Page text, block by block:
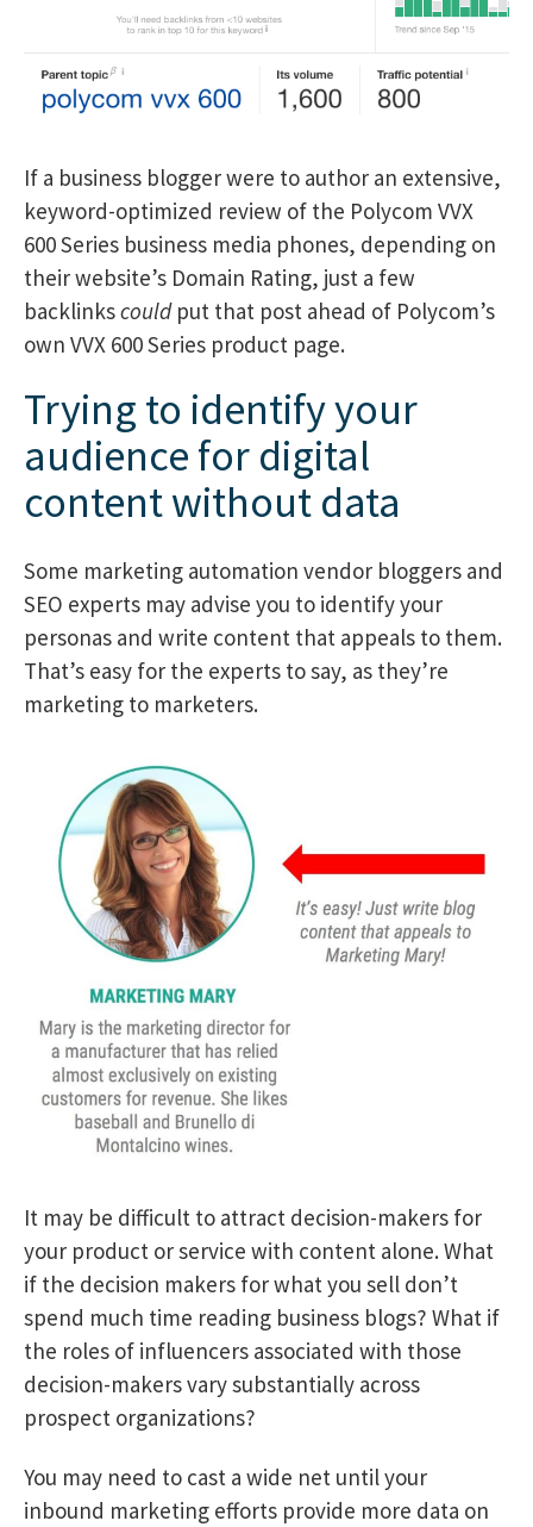
If a business blogger were to author an extensive,
keyword-optimized review of the Polycom VVX
600 Series business media phones, depending on
their website’s Domain Rating, just a few
backlinkscouldput that post ahead of Polycom’s
own VVX 600 Series product page.
Trying to identify your
audience for digital
content without data
Some marketing automation vendor bloggers and
SEO experts may advise you to identify your
personas and write content that appeals to them.
That’s easy for the experts to say, as they’re
marketing to marketers.
It may be difficult to attract decision-makers for
your product or service with content alone. What
if the decision makers for what you sell don’t
spend much time reading business blogs? What if
the roles of influencers associated with those
decision-makers vary substantially across
prospect organizations?
You may need to cast a wide net until your
inbound marketing efforts provide more data on